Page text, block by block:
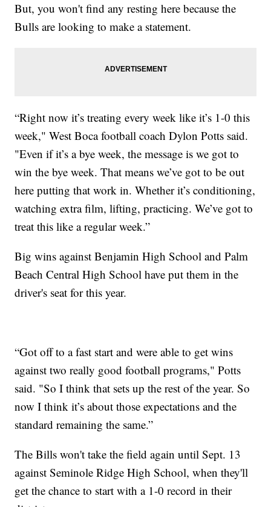
But, you won't find any resting here because the
Bulls are looking to make a statement.
“Right now it’s treating every week like it’s 1-0 this
week," West Boca football coach Dylon Potts said.
"Even if it’s a bye week, the message is we got to
win the bye week. That means we’ve got to be out
here putting that work in. Whether it’s conditioning,
watching extra film, lifting, practicing. We’ve got to
treat this like a regular week.”
Big wins against Benjamin High School and Palm
Beach Central High School have put them in the
driver's seat for this year.
“Got off to a fast start and were able to get wins
against two really good football programs," Potts
said. "So I think that sets up the rest of the year. So
now I think it’s about those expectations and the
standard remaining the same.”
The Bills won't take the field again until Sept. 13
against Seminole Ridge High School, when they'll
get the chance to start with a 1-0 record in their